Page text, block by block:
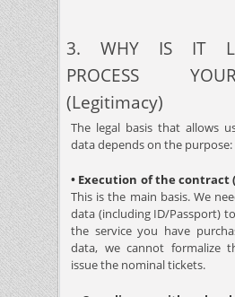
3. WHY IS IT
PROCESS
(Legitimacy)
The legal basis that allows
data depends on the purpose:
• Execution of the contract
This is the main basis. We
data (including ID/Passport)
the service you have
data, we cannot formalize
issue the nominal tickets.